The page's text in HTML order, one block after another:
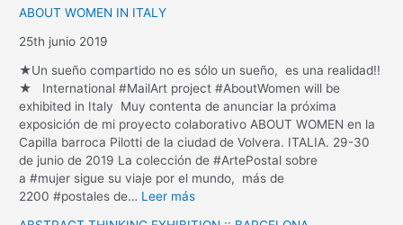
ABOUT WOMEN IN ITALY
25th junio 2019
★Un sueño compartido no es sólo un sueño, es una realidad!!
★ International #MailArt project #AboutWomen will be
exhibited in Italy Muy contenta de anunciar la próxima
exposición de mi proyecto colaborativo ABOUT WOMEN en la
Capilla barroca Pilotti de la ciudad de Volvera. ITALIA. 29-30
de junio de 2019 La colección de #ArtePostal sobre
a #mujer sigue su viaje por el mundo, más de
2200 #postales de… Leer más